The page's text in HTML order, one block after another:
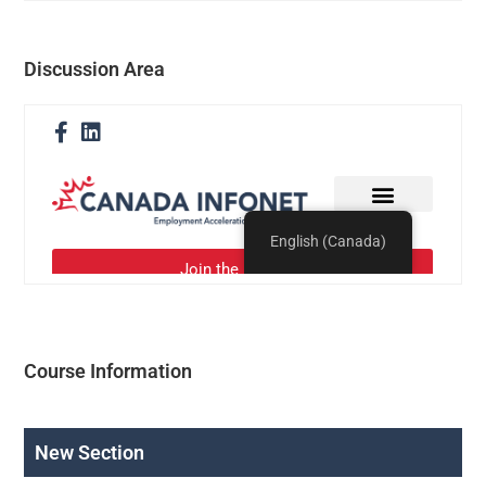
Discussion Area
Course Information
New Section